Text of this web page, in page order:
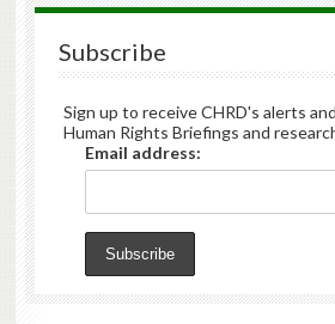
Subscribe
Sign up to receive CHRD's alerts
Human Rights Briefings and
Email address: